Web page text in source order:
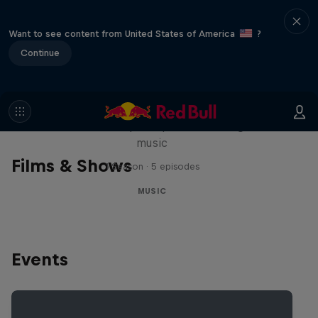
Want to see content from United States of America
?
Continue
Films & Shows
Diggin' in the Carts
music
1 Season · 5 episodes
MUSIC
Events